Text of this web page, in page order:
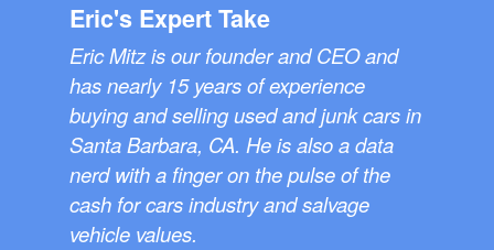
Eric's Expert Take
Eric Mitz is our founder and CEO and
has nearly 15 years of experience
buying and selling used and junk cars in
Santa Barbara, CA. He is also a data
nerd with a finger on the pulse of the
cash for cars industry and salvage
vehicle values.